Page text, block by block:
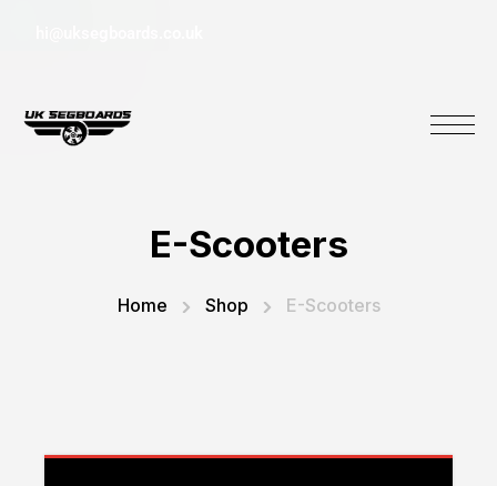
E-Scooters
Home Shop E-Scooters